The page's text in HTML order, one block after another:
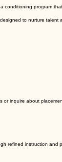
conditioning program
to nurture
inquire about